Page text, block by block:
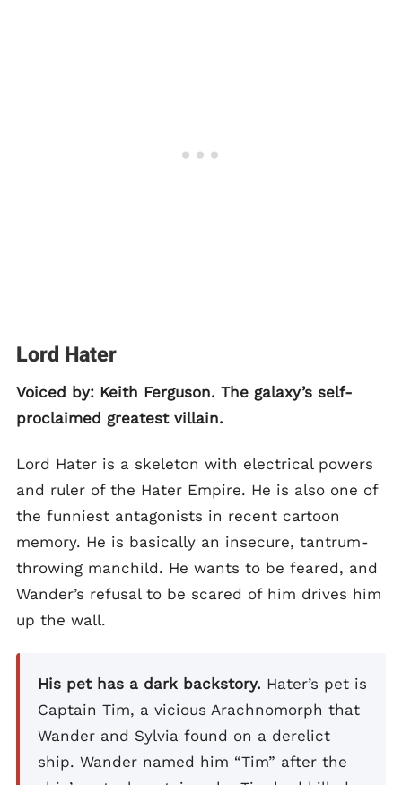
Lord Hater
Voiced by: Keith Ferguson. The galaxy’s self-
proclaimed greatest villain.
Lord Hater is a skeleton with electrical powers
and ruler of the Hater Empire. He is also one of
the funniest antagonists in recent cartoon
memory. He is basically an insecure, tantrum-
throwing manchild. He wants to be feared, and
Wander’s refusal to be scared of him drives him
up the wall.
His pet has a dark backstory. Hater’s pet is
Captain Tim, a vicious Arachnomorph that
Wander and Sylvia found on a derelict
ship. Wander named him “Tim” after the